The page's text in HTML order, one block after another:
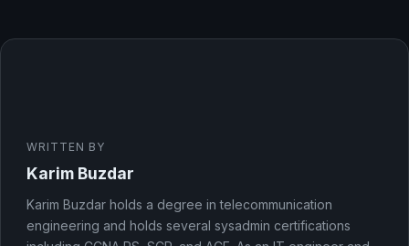
WRITTEN BY
Karim Buzdar
Karim Buzdar holds a degree in telecommunication
engineering and holds several sysadmin certifications